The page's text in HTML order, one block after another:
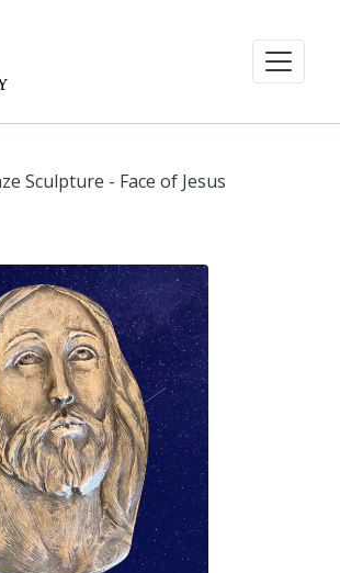
Sculpture - Face of Jesus